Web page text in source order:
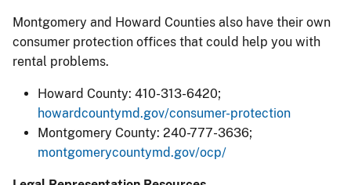
Montgomery and Howard Counties also have their own
consumer protection offices that could help you with
rental problems.
Howard County: 410-313-6420;
howardcountymd.gov/consumer-protection
Montgomery County: 240-777-3636;
montgomerycountymd.gov/ocp/​